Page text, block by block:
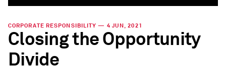
CORPORATE RESPONSIBILITY — 4 JUN, 2021
Closing the Opportunity
Divide